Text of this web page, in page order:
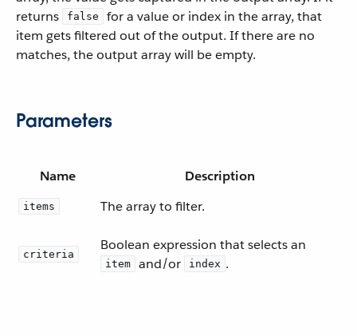
returns
false
for a value or index in the array, that
item gets filtered out of the output. If there are no
matches, the output array will be empty.
Parameters
Name Description
items The array to filter.
criteria
Boolean expression that selects an
item and/or index .